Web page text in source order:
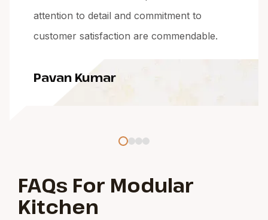
attention to detail and commitment to
customer satisfaction are commendable.
Pavan Kumar
FAQs For Modular
Kitchen